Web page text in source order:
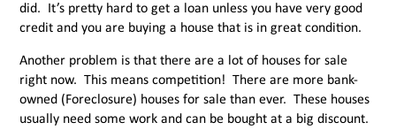
did. It’s pretty hard to get a loan unless you have very good
credit and you are buying a house that is in great condition.
Another problem is that there are a lot of houses for sale
right now. This means competition! There are more bank-
owned (Foreclosure) houses for sale than ever. These houses
usually need some work and can be bought at a big discount.